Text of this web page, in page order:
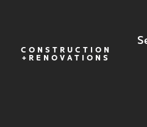
CONSTRUCTION
+RENOVATIONS